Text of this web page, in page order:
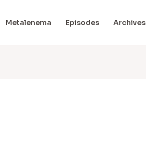
Metalenema Episodes Archives